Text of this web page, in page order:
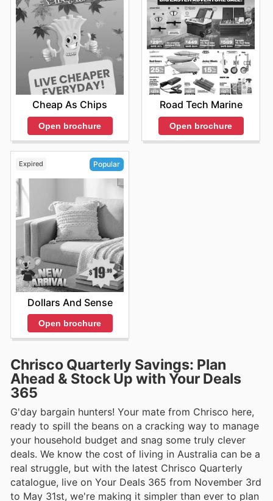
Cheap As Chips
Open brochure
Road Tech Marine
Open brochure
Expired Popular
Dollars And Sense
Open brochure
Chrisco Quarterly Savings: Plan
Ahead & Stock Up with Your Deals
365
G'day bargain hunters! Your mate from Chrisco here,
ready to spill the beans on a cracking way to manage
your household budget and snag some truly clever
deals. We know the cost of living in Australia can be a
real struggle, but with the latest Chrisco Quarterly
catalogue, live on Your Deals 365 from November 3rd
to May 31st, we're making it simpler than ever to plan